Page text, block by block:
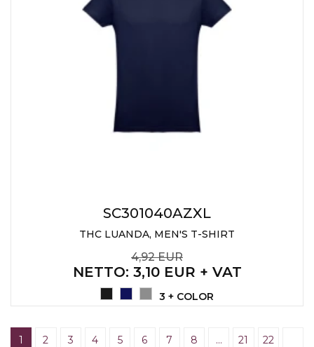
SC301040AZXL
THC LUANDA, MEN'S T-SHIRT
4,92 EUR
NETTO: 3,10 EUR + VAT
3 + COLOR
1 2 3 4 5 6 7 8 … 21 22